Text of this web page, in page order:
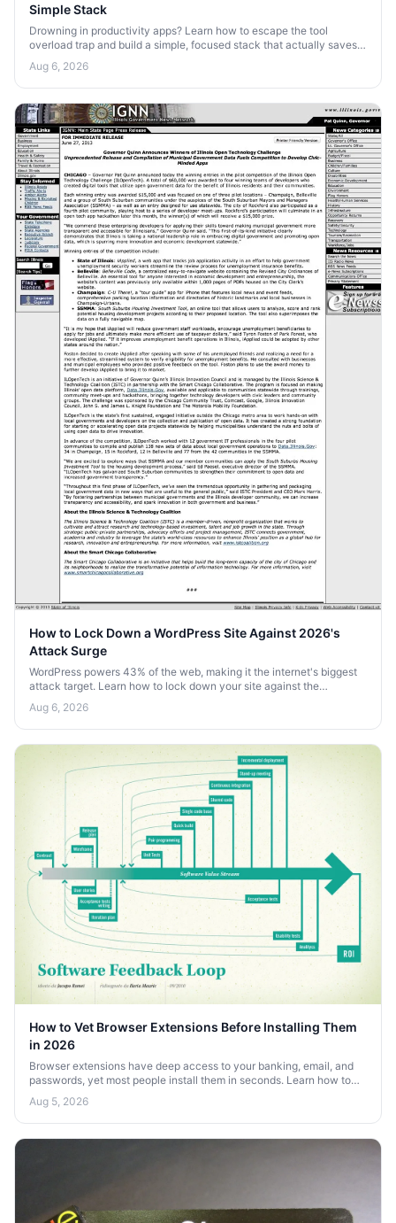
Simple Stack
Drowning in productivity apps? Learn how to escape the tool
overload trap and build a simple, focused stack that actually saves
Aug 6, 2026
How to Lock Down a WordPress Site Against 2026's
Attack Surge
WordPress powers 43% of the web, making it the internet's biggest
attack target. Learn how to lock down your site against the
Aug 6, 2026
How to Vet Browser Extensions Before Installing Them
in 2026
Browser extensions have deep access to your banking, email, and
passwords, yet most people install them in seconds. Learn how to
Aug 5, 2026